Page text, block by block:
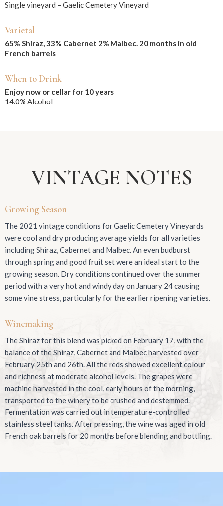
Single vineyard – Gaelic Cemetery Vineyard
Varietal
65% Shiraz, 33% Cabernet 2% Malbec. 20 months in old
French barrels
When to Drink
Enjoy now or cellar for 10 years
14.0% Alcohol
VINTAGE NOTES
Growing Season
The 2021 vintage conditions for Gaelic Cemetery Vineyards
were cool and dry producing average yields for all varieties
including Shiraz, Cabernet and Malbec. An even budburst
through spring and good fruit set were an ideal start to the
growing season. Dry conditions continued over the summer
period with a very hot and windy day on January 24 causing
some vine stress, particularly for the earlier ripening varieties.
Winemaking
The Shiraz for this blend was picked on February 17, with the
balance of the Shiraz, Cabernet and Malbec harvested over
February 25th and 26th. All the reds showed excellent colour
and richness at moderate alcohol levels. The grapes were
machine harvested in the cool, early hours of the morning,
transported to the winery to be crushed and destemmed.
Fermentation was carried out in temperature-controlled
stainless steel tanks. After pressing, the wine was aged in old
French oak barrels for 20 months before blending and bottling.